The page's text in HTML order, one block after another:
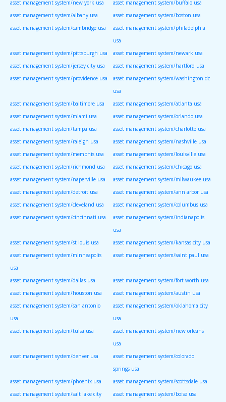
asset management system/new york usa
asset management system/buffalo usa
asset management system/albany usa
asset management system/boston usa
asset management system/cambridge usa
asset management system/philadelphia
usa
asset management system/pittsburgh usa
asset management system/newark usa
asset management system/jersey city usa
asset management system/hartford usa
asset management system/providence usa
asset management system/washington dc
usa
asset management system/baltimore usa
asset management system/atlanta usa
asset management system/miami usa
asset management system/orlando usa
asset management system/tampa usa
asset management system/charlotte usa
asset management system/raleigh usa
asset management system/nashville usa
asset management system/memphis usa
asset management system/louisville usa
asset management system/richmond usa
asset management system/chicago usa
asset management system/naperville usa
asset management system/milwaukee usa
asset management system/detroit usa
asset management system/ann arbor usa
asset management system/cleveland usa
asset management system/columbus usa
asset management system/cincinnati usa
asset management system/indianapolis
usa
asset management system/st louis usa
asset management system/kansas city usa
asset management system/minneapolis
usa
asset management system/saint paul usa
asset management system/dallas usa
asset management system/fort worth usa
asset management system/houston usa
asset management system/austin usa
asset management system/san antonio
usa
asset management system/oklahoma city
usa
asset management system/tulsa usa
asset management system/new orleans
usa
asset management system/denver usa
asset management system/colorado
springs usa
asset management system/phoenix usa
asset management system/scottsdale usa
asset management system/salt lake city
asset management system/boise usa